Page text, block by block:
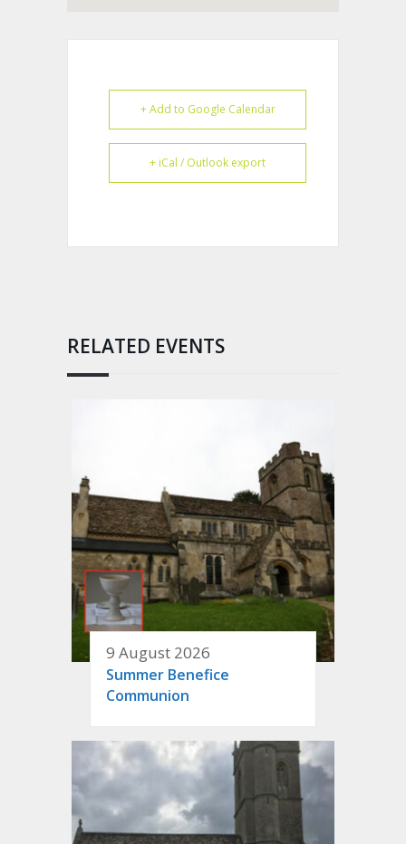
+ Add to Google Calendar
+ iCal / Outlook export
RELATED EVENTS
9 August 2026
Summer Benefice
Communion